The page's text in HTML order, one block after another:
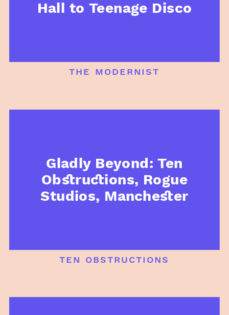
Hall to Teenage Disco
the modernist
Gladly Beyond: Ten
Obstructions, Rogue
Studios, Manchester
ten obstructions